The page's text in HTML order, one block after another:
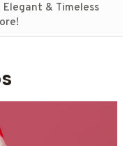
& Timeless